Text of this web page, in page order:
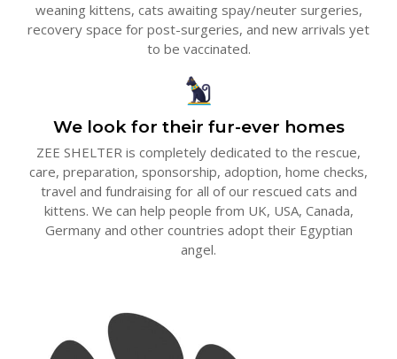
weaning kittens, cats awaiting spay/neuter surgeries,
recovery space for post-surgeries, and new arrivals yet
to be vaccinated.
We look for their fur-ever homes
ZEE SHELTER is completely dedicated to the rescue,
care, preparation, sponsorship, adoption, home checks,
travel and fundraising for all of our rescued cats and
kittens. We can help people from UK, USA, Canada,
Germany and other countries adopt their Egyptian
angel.